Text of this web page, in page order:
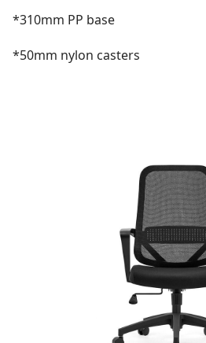
*310mm PP base
*50mm nylon casters